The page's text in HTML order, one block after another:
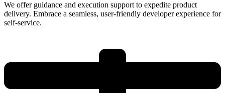
We offer guidance and execution support to expedite product
delivery. Embrace a seamless, user-friendly developer experience for
self-service.